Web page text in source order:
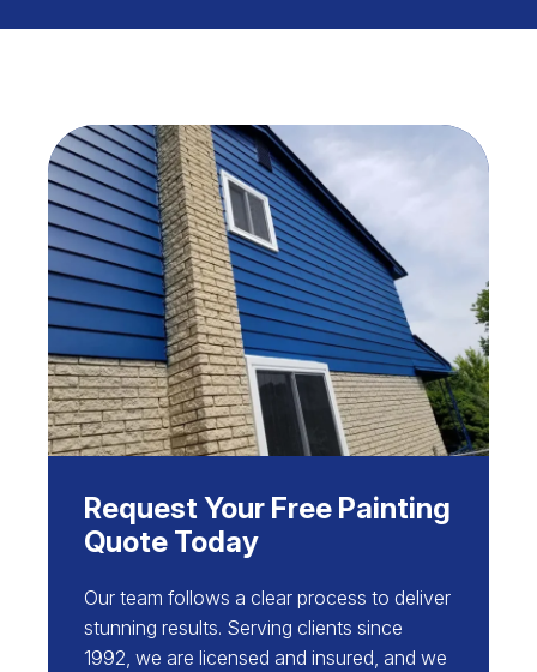
Request Your Free Painting
Quote Today
Our team follows a clear process to deliver
stunning results. Serving clients since
1992, we are licensed and insured, and we